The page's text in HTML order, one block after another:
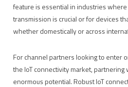
feature is essential in industries
transmission is crucial or for devices
whether domestically or across
For channel partners looking to enter
the IoT connectivity market, partnering
enormous potential. Robust IoT